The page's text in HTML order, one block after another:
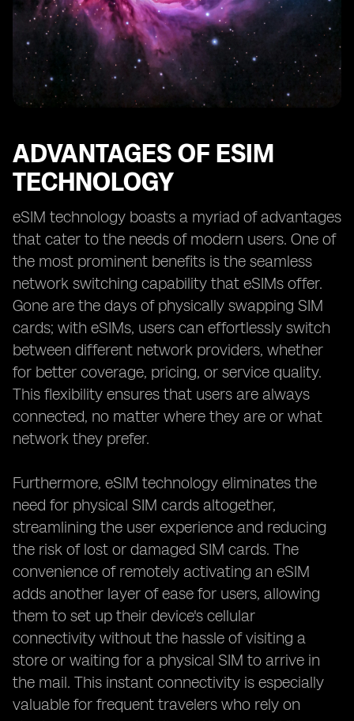
ADVANTAGES OF ESIM
TECHNOLOGY
eSIM technology boasts a myriad of advantages
that cater to the needs of modern users. One of
the most prominent benefits is the seamless
network switching capability that eSIMs offer.
Gone are the days of physically swapping SIM
cards; with eSIMs, users can effortlessly switch
between different network providers, whether
for better coverage, pricing, or service quality.
This flexibility ensures that users are always
connected, no matter where they are or what
network they prefer.
Furthermore, eSIM technology eliminates the
need for physical SIM cards altogether,
streamlining the user experience and reducing
the risk of lost or damaged SIM cards. The
convenience of remotely activating an eSIM
adds another layer of ease for users, allowing
them to set up their device's cellular
connectivity without the hassle of visiting a
store or waiting for a physical SIM to arrive in
the mail. This instant connectivity is especially
valuable for frequent travelers who rely on